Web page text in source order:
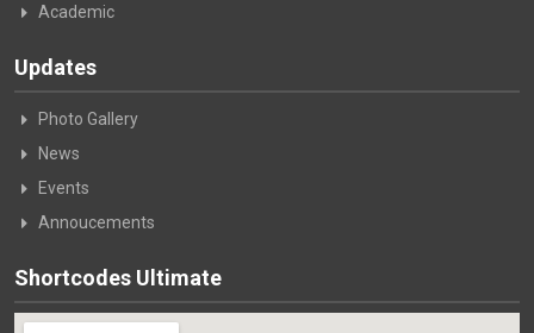
Academic
Updates
Photo Gallery
News
Events
Annoucements
Shortcodes Ultimate